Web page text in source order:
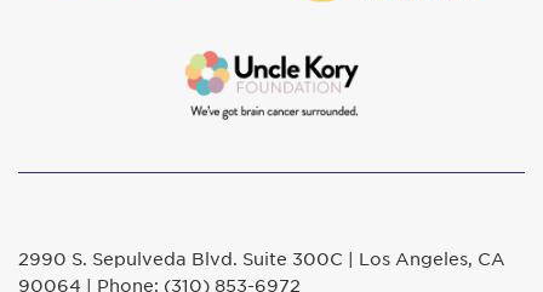
2990 S. Sepulveda Blvd. Suite 300C | Los Angeles, CA
90064 | Phone: (310) 853-6972